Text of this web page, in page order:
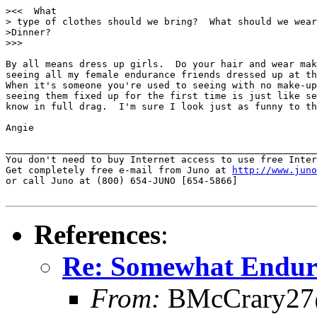
><<  What
> type of clothes should we bring?  What should we
>Dinner?
>>>
By all means dress up girls.  Do your hair and wear
seeing all my female endurance friends dressed up at
When it's someone you're used to seeing with no make-
seeing them fixed up for the first time is just like
know in full drag.  I'm sure I look just as funny to
Angie
You don't need to buy Internet access to use free
Get completely free e-mail from Juno at
http://
or call Juno at (800) 654-JUNO [654-5866]
References:
Re: Somewhat
From: